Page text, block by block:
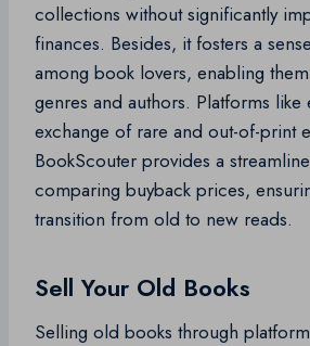
collections without significantly
finances. Besides, it fosters a
among book lovers, enabling
genres and authors. Platforms like
exchange of rare and out-of-print
BookScouter provides a
comparing buyback prices,
transition from old to new reads.
Sell Your Old Books
Selling old books through